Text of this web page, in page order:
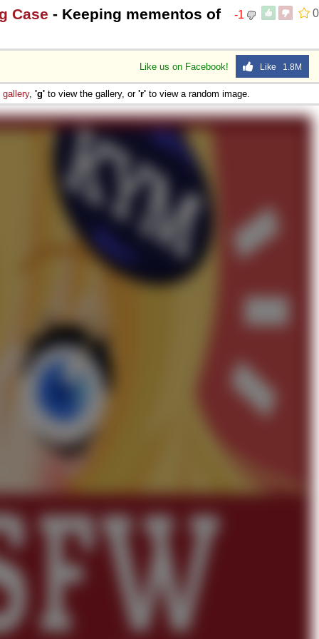
0
-1
Case - Keeping mementos of
Like us on Facebook! Like 1.8M
gallery, 'g' to view the gallery, or 'r' to view a random image.